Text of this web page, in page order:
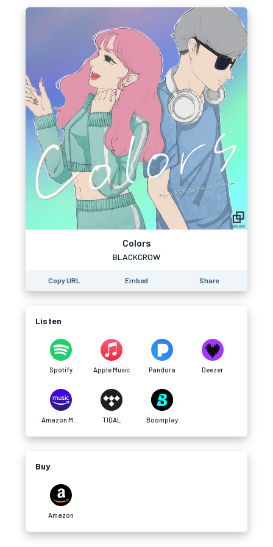
Colors
BLACKCROW
Copy URL Embed Share
Listen
Spotify Apple Music Pandora Deezer
TIDAL Boomplay
Buy
Amazon